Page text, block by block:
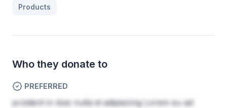
Products
Who they donate to
PREFERRED
proident in duis nulla id adipisicing Lorem eu ad